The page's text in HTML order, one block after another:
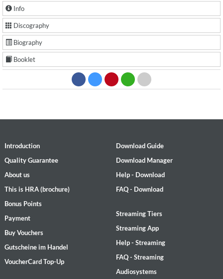
Info
Discography
Biography
Booklet
Introduction
Quality Guarantee
About us
This is HRA (brochure)
Bonus Points
Payment
Buy Vouchers
Gutscheine im Handel
VoucherCard Top-Up
Download Guide
Download Manager
Help - Download
FAQ - Download
Streaming Tiers
Streaming App
Help - Streaming
FAQ - Streaming
Audiosystems